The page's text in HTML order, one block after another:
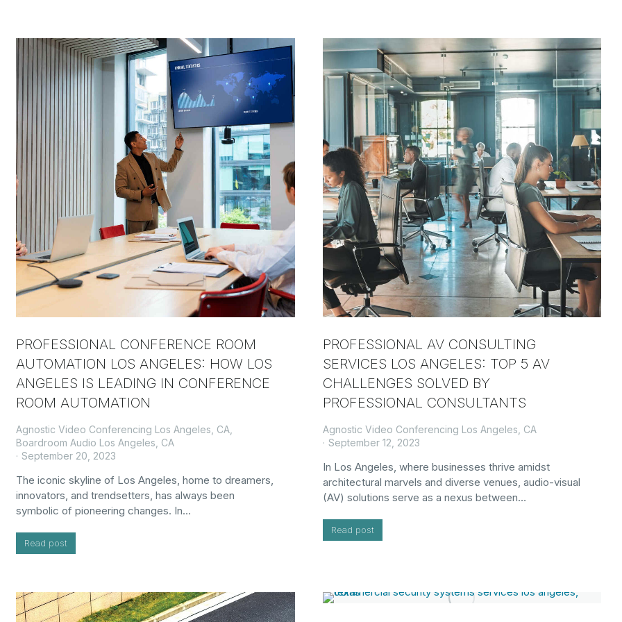
PROFESSIONAL CONFERENCE ROOM
AUTOMATION LOS ANGELES: HOW LOS
ANGELES IS LEADING IN CONFERENCE
ROOM AUTOMATION
Agnostic Video Conferencing Los Angeles, CA
Boardroom Audio Los Angeles, CA
September 20, 2023
The iconic skyline of Los Angeles, home to dreamers,
innovators, and trendsetters, has always been
symbolic of pioneering changes. In…
Read post
PROFESSIONAL AV CONSULTING
SERVICES LOS ANGELES: TOP 5 AV
CHALLENGES SOLVED BY
PROFESSIONAL CONSULTANTS
Agnostic Video Conferencing Los Angeles, CA
September 12, 2023
In Los Angeles, where businesses thrive amidst
architectural marvels and diverse venues, audio-visual
(AV) solutions serve as a nexus between…
Read post